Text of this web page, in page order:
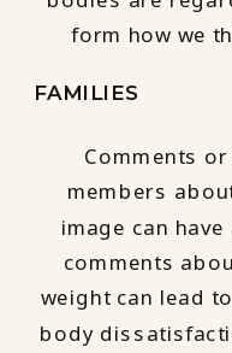
form how we
FAMILIES
Comments
members
image can
comments
weight can lead
body